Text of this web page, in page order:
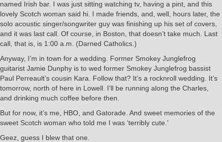
named Irish bar. I was just sitting watching tv, having a pint, and this
lovely Scotch woman said hi. I made friends, and, well, hours later, the
solo acoustic singer/songwriter guy was finishing up his set of covers,
and it was last call. Of course, in Boston, that doesn’t take much. Last
call, that is, is 1:00 a.m. (Darned Catholics.)
Anyway, I’m in town for a wedding. Former Smokey Junglefrog
guitarist Jamie Dunphy is to wed former Smokey Junglefrog bassist
Paul Perreault’s cousin Kara. Follow that? It’s a rocknroll wedding. It’s
tomorrow, north of here in Lowell. I’ll be running along the Charles,
and drinking much coffee before then.
But for now, it’s me, HBO, and Gatorade. And sweet memories of the
sweet Scotch woman who told me I was ‘terribly cute.’
Geez, guess I blew that one.